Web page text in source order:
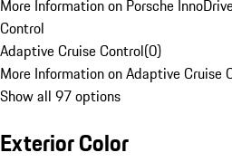
More Information on Porsche
Control
Adaptive Cruise Control(0)
More Information on Adaptive Cruise
Show all 97 options
Exterior Color